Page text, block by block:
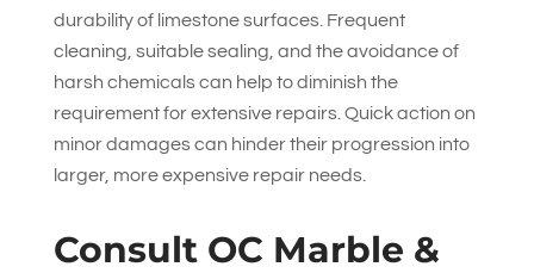
durability of limestone surfaces. Frequent
cleaning, suitable sealing, and the avoidance of
harsh chemicals can help to diminish the
requirement for extensive repairs. Quick action on
minor damages can hinder their progression into
larger, more expensive repair needs.
Consult OC Marble &